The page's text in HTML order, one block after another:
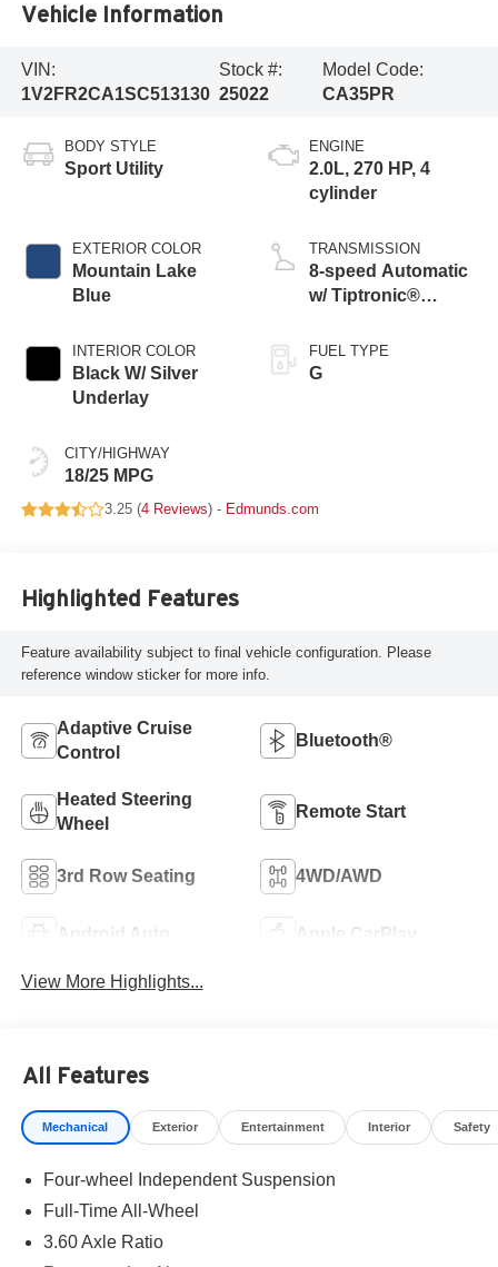
Vehicle Information
VIN:
1V2FR2CA1SC513130
Stock #:
25022
Model Code:
CA35PR
BODY STYLE
Sport Utility
EXTERIOR COLOR
Mountain Lake
Blue
INTERIOR COLOR
Black W/ Silver
Underlay
CITY/HIGHWAY
18/25 MPG
ENGINE
2.0L, 270 HP, 4
cylinder
TRANSMISSION
8-speed Automatic
w/ Tiptronic®
FUEL TYPE
G
3.25 (4 Reviews) - Edmunds.com
Highlighted Features
Feature availability subject to final vehicle configuration. Please
reference window sticker for more info.
Adaptive Cruise
Control
Bluetooth®
Heated Steering
Wheel
Remote Start
3rd Row Seating 4WD/AWD
Android Auto Apple CarPlay
View More Highlights...
All Features
Mechanical Exterior Entertainment Interior Safety
Four-wheel Independent Suspension
Full-Time All-Wheel
3.60 Axle Ratio